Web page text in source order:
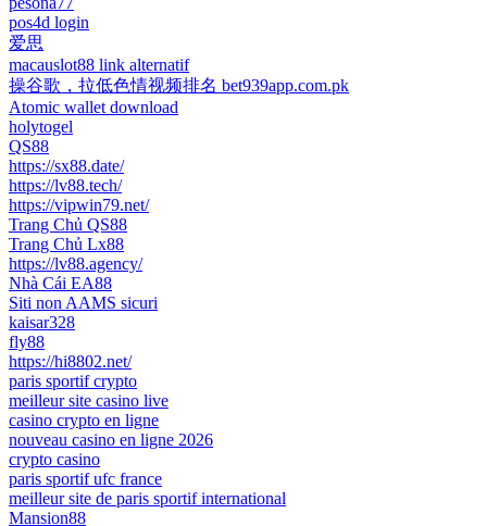
pos4d login
爱思
macauslot88 link alternatif
操谷歌，拉低色情视频排名 bet939app.com.pk
Atomic wallet download
holytogel
QS88
https://sx88.date/
https://lv88.tech/
https://vipwin79.net/
Trang Chủ QS88
Trang Chủ Lx88
https://lv88.agency/
Nhà Cái EA88
Siti non AAMS sicuri
kaisar328
fly88
https://hi8802.net/
paris sportif crypto
meilleur site casino live
casino crypto en ligne
nouveau casino en ligne 2026
crypto casino
paris sportif ufc france
meilleur site de paris sportif international
Mansion88